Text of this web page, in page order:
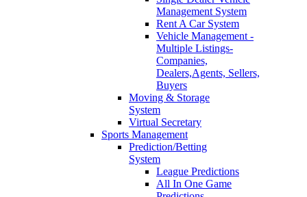
Management System
Rent A Car System
Vehicle Management -
Multiple Listings-
Companies,
Dealers,Agents, Sellers,
Buyers
Moving & Storage
System
Virtual Secretary
Sports Management
Prediction/Betting
System
League Predictions
All In One Game